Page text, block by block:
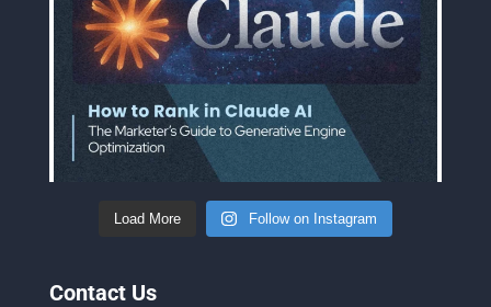
Load More Follow on Instagram
Contact Us